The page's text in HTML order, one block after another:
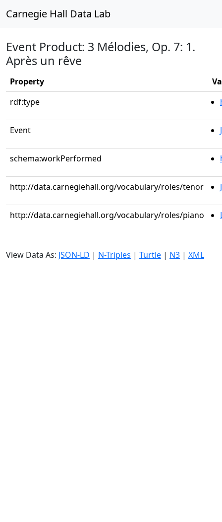
Carnegie Hall Data Lab
Event Product: 3 Mélodies, Op. 7: 1.
Après un rêve
Property
rdf:type
Event
schema:workPerformed
http://data.carnegiehall.org/vocabulary/roles/tenor
http://data.carnegiehall.org/vocabulary/roles/piano
View Data As: JSON-LD | N-Triples | Turtle | N3 | XML